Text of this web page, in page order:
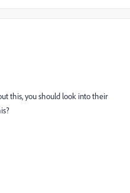
this, you should look into their